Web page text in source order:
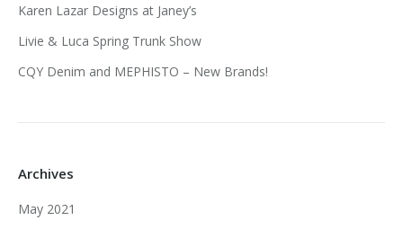
Karen Lazar Designs at Janey’s
Livie & Luca Spring Trunk Show
CQY Denim and MEPHISTO – New Brands!
Archives
May 2021